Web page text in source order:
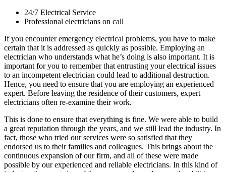
24/7 Electrical Service
Professional electricians on call
If you encounter emergency electrical problems, you have to make
certain that it is addressed as quickly as possible. Employing an
electrician who understands what he’s doing is also important. It is
important for you to remember that entrusting your electrical issues
to an incompetent electrician could lead to additional destruction.
Hence, you need to ensure that you are employing an experienced
expert. Before leaving the residence of their customers, expert
electricians often re-examine their work.
This is done to ensure that everything is fine. We were able to build
a great reputation through the years, and we still lead the industry. In
fact, those who tried our services were so satisfied that they
endorsed us to their families and colleagues. This brings about the
continuous expansion of our firm, and all of these were made
possible by our experienced and reliable electricians. In this kind of